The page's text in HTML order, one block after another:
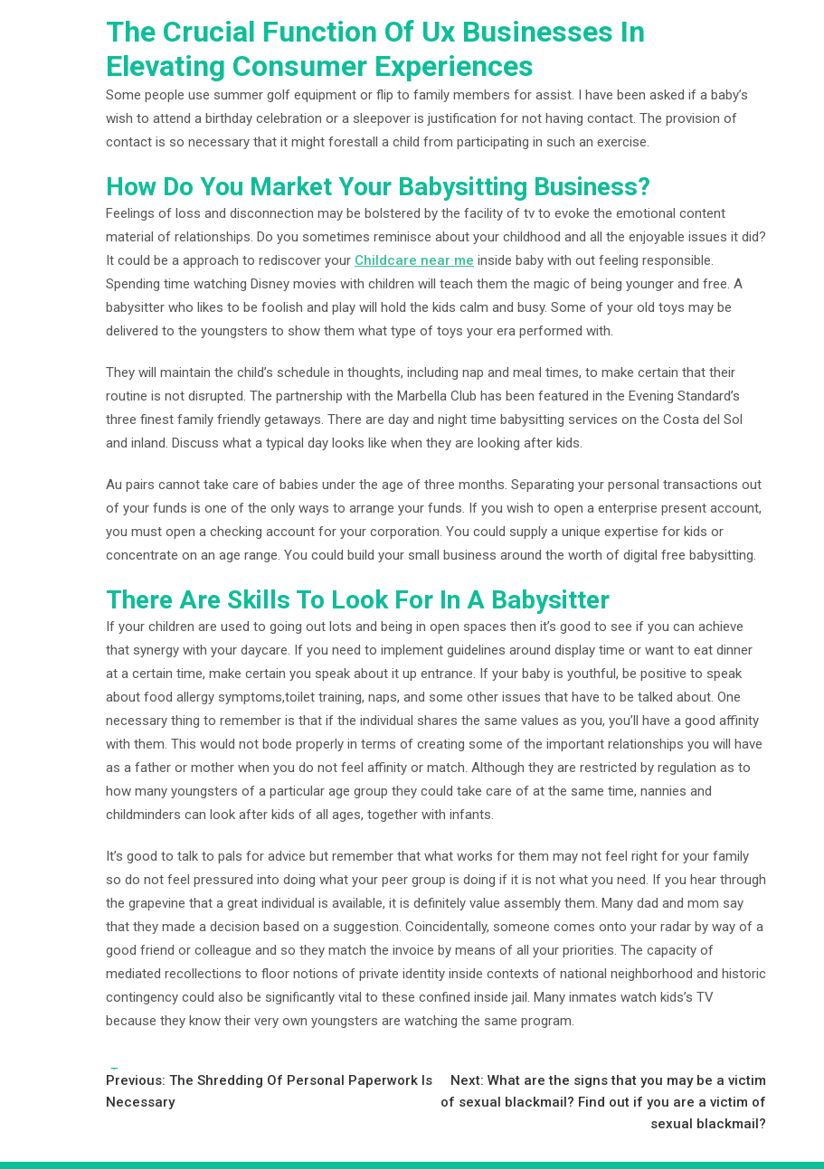
The Crucial Function Of Ux Businesses In
Elevating Consumer Experiences
Some people use summer golf equipment or flip to family members for assist. I have been asked if a baby’s
wish to attend a birthday celebration or a sleepover is justification for not having contact. The provision of
contact is so necessary that it might forestall a child from participating in such an exercise.
How Do You Market Your Babysitting Business?
Feelings of loss and disconnection may be bolstered by the facility of tv to evoke the emotional content
material of relationships. Do you sometimes reminisce about your childhood and all the enjoyable issues it did?
It could be a approach to rediscover your Childcare near me inside baby with out feeling responsible.
Spending time watching Disney movies with children will teach them the magic of being younger and free. A
babysitter who likes to be foolish and play will hold the kids calm and busy. Some of your old toys may be
delivered to the youngsters to show them what type of toys your era performed with.
They will maintain the child’s schedule in thoughts, including nap and meal times, to make certain that their
routine is not disrupted. The partnership with the Marbella Club has been featured in the Evening Standard’s
three finest family friendly getaways. There are day and night time babysitting services on the Costa del Sol
and inland. Discuss what a typical day looks like when they are looking after kids.
Au pairs cannot take care of babies under the age of three months. Separating your personal transactions out
of your funds is one of the only ways to arrange your funds. If you wish to open a enterprise present account,
you must open a checking account for your corporation. You could supply a unique expertise for kids or
concentrate on an age range. You could build your small business around the worth of digital free babysitting.
There Are Skills To Look For In A Babysitter
If your children are used to going out lots and being in open spaces then it’s good to see if you can achieve
that synergy with your daycare. If you need to implement guidelines around display time or want to eat dinner
at a certain time, make certain you speak about it up entrance. If your baby is youthful, be positive to speak
about food allergy symptoms,toilet training, naps, and some other issues that have to be talked about. One
necessary thing to remember is that if the individual shares the same values as you, you’ll have a good affinity
with them. This would not bode properly in terms of creating some of the important relationships you will have
as a father or mother when you do not feel affinity or match. Although they are restricted by regulation as to
how many youngsters of a particular age group they could take care of at the same time, nannies and
childminders can look after kids of all ages, together with infants.
It’s good to talk to pals for advice but remember that what works for them may not feel right for your family
so do not feel pressured into doing what your peer group is doing if it is not what you need. If you hear through
the grapevine that a great individual is available, it is definitely value assembly them. Many dad and mom say
that they made a decision based on a suggestion. Coincidentally, someone comes onto your radar by way of a
good friend or colleague and so they match the invoice by means of all your priorities. The capacity of
mediated recollections to floor notions of private identity inside contexts of national neighborhood and historic
contingency could also be significantly vital to these confined inside jail. Many inmates watch kids’s TV
because they know their very own youngsters are watching the same program.
Tags:
Post
navigation
Previous: The Shredding Of Personal Paperwork Is
Necessary
Next: What are the signs that you may be a victim
of sexual blackmail? Find out if you are a victim of
sexual blackmail?